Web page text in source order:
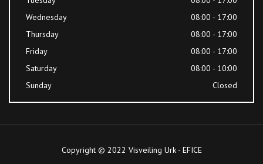
Wednesday
08:00 - 17:00
Thursday
08:00 - 17:00
Friday
08:00 - 17:00
Saturday
08:00 - 10:00
Sunday
Closed
Copyright © 2022 Visveiling Urk - EFICE